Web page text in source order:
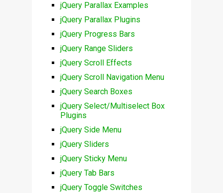
jQuery Parallax Examples
jQuery Parallax Plugins
jQuery Progress Bars
jQuery Range Sliders
jQuery Scroll Effects
jQuery Scroll Navigation Menu
jQuery Search Boxes
jQuery Select/Multiselect Box
Plugins
jQuery Side Menu
jQuery Sliders
jQuery Sticky Menu
jQuery Tab Bars
jQuery Toggle Switches